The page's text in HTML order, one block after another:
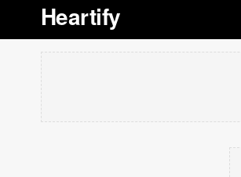
Heartify